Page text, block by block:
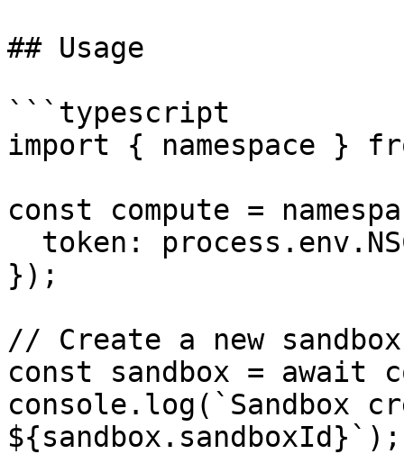
## Usage
```typescript
import { namespace }
const compute =
});
// Create a new sandbox
const sandbox = await
console.log(`Sandbox
${sandbox.sandboxId}`);